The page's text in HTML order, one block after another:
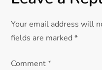
Your email address will
fields are marked*
Comment*